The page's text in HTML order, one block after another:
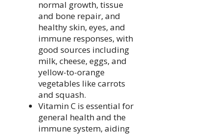
normal growth, tissue
and bone repair, and
healthy skin, eyes, and
immune responses, with
good sources including
milk, cheese, eggs, and
yellow-to-orange
vegetables like carrots
and squash.
Vitamin C is essential for
general health and the
immune system, aiding